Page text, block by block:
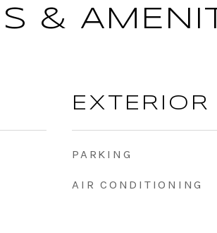
&
EXTERIOR
PARKING
AIR CONDITIONING